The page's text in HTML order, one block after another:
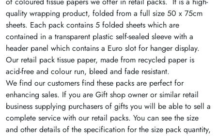
quality wrapping product, folded from a full size 50 x 75cm
sheets. Each pack contains 5 folded sheets which are
contained in a transparent plastic self-sealed sleeve with a
header panel which contains a Euro slot for hanger display.
Our retail pack tissue paper, made from recycled paper is
acid-free and colour run, bleed and fade resistant.
We find our customers find these packs are perfect for
enhancing sales. If you are Gift shop owner or similar retail
business supplying purchasers of gifts you will be able to sell a
complete service with our retail packs. You can see the size
and other details of the specification for the size pack quantity,